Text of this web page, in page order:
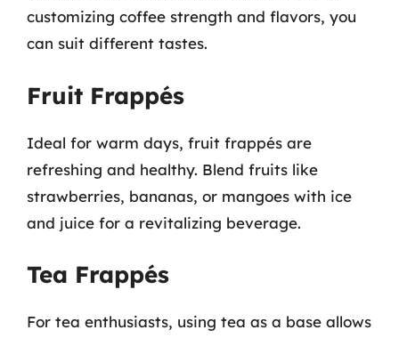
customizing coffee strength and flavors, you
can suit different tastes.
Fruit Frappés
Ideal for warm days, fruit frappés are
refreshing and healthy. Blend fruits like
strawberries, bananas, or mangoes with ice
and juice for a revitalizing beverage.
Tea Frappés
For tea enthusiasts, using tea as a base allows